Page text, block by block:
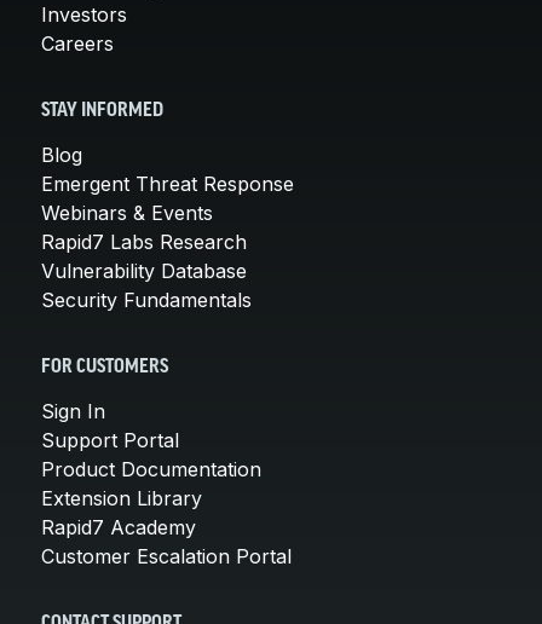
Investors
Careers
STAY INFORMED
Blog
Emergent Threat Response
Webinars & Events
Rapid7 Labs Research
Vulnerability Database
Security Fundamentals
FOR CUSTOMERS
Sign In
Support Portal
Product Documentation
Extension Library
Rapid7 Academy
Customer Escalation Portal